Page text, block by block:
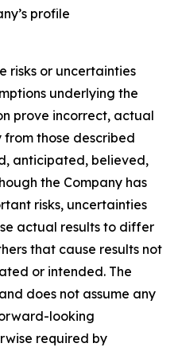
profile
risks or uncertainties
underlying the
prove incorrect, actual
those described
anticipated, believed,
the Company has
risks, uncertainties
actual results to differ
that cause results not
or intended. The
does not assume any
looking
required by